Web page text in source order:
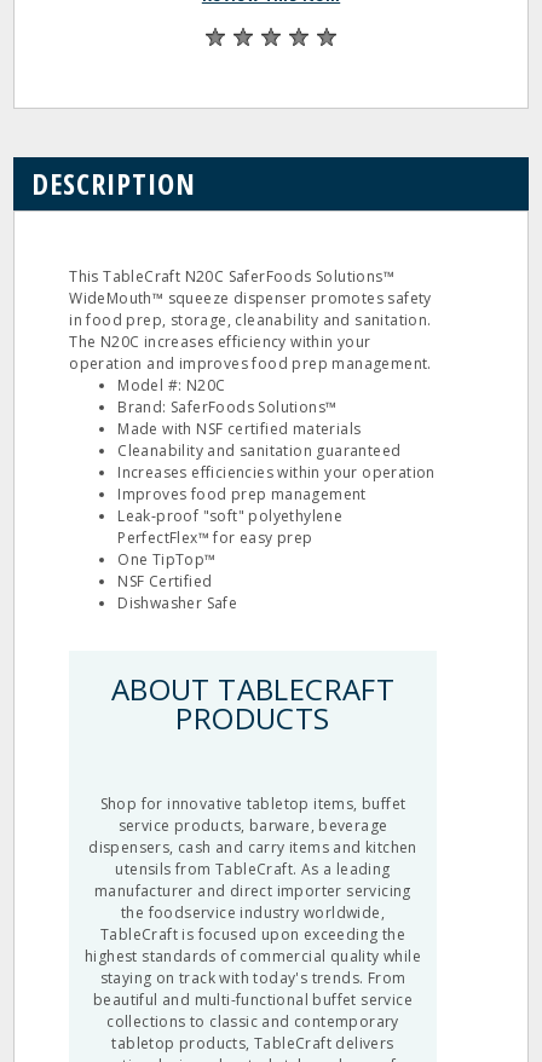
DESCRIPTION
This TableCraft N20C SaferFoods Solutions™
WideMouth™ squeeze dispenser promotes safety
in food prep, storage, cleanability and sanitation.
The N20C increases efficiency within your
operation and improves food prep management.
Model #: N20C
Brand: SaferFoods Solutions™
Made with NSF certified materials
Cleanability and sanitation guaranteed
Increases efficiencies within your operation
Improves food prep management
Leak‐proof "soft" polyethylene
PerfectFlex™ for easy prep
One TipTop™
NSF Certified
Dishwasher Safe
ABOUT TABLECRAFT
PRODUCTS
Shop for innovative tabletop items, buffet
service products, barware, beverage
dispensers, cash and carry items and kitchen
utensils from TableCraft. As a leading
manufacturer and direct importer servicing
the foodservice industry worldwide,
TableCraft is focused upon exceeding the
highest standards of commercial quality while
staying on track with today's trends. From
beautiful and multi-functional buffet service
collections to classic and contemporary
tabletop products, TableCraft delivers